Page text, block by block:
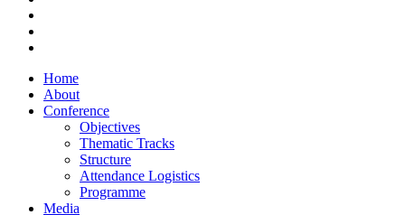
Home
About
Conference
Objectives
Thematic Tracks
Structure
Attendance Logistics
Programme
Media